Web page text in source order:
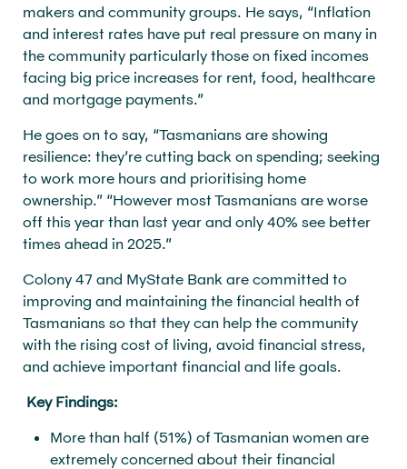
makers and community groups. He says, “Inflation
and interest rates have put real pressure on many in
the community particularly those on fixed incomes
facing big price increases for rent, food, healthcare
and mortgage payments.”
He goes on to say, “Tasmanians are showing
resilience: they’re cutting back on spending; seeking
to work more hours and prioritising home
ownership.” “However most Tasmanians are worse
off this year than last year and only 40% see better
times ahead in 2025.”
Colony 47 and MyState Bank are committed to
improving and maintaining the financial health of
Tasmanians so that they can help the community
with the rising cost of living, avoid financial stress,
and achieve important financial and life goals.
Key Findings:
More than half (51%) of Tasmanian women are
extremely concerned about their financial